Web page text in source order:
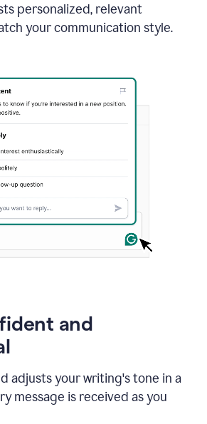
personalized, relevant
your communication style.
and
adjusts your writing's tone in a
message is received as you